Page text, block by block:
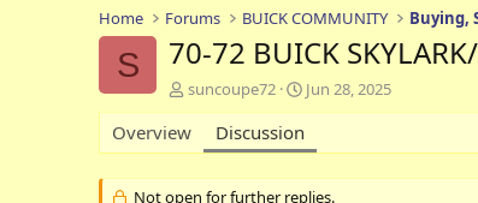
Home Forums BUICK COMMUNITY Buying,
S 70-72 BUICK
T
h
r
e
a
d
suncoupe72
S
t
r
t
d
Jun 28, 2025
Overview Discussion
Not open for further replies.